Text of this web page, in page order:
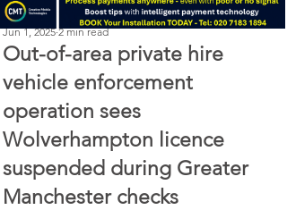
Out-of-area private hire
vehicle enforcement
operation sees
Wolverhampton licence
suspended during Greater
Manchester checks
Perry Richardson
Jun 1, 2025 2 min read